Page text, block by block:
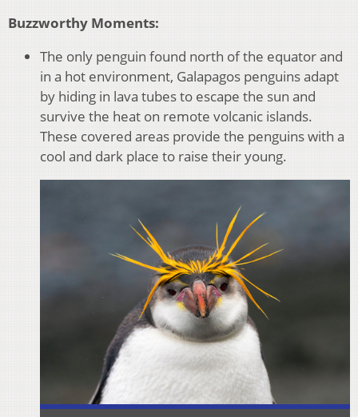
Buzzworthy Moments:
The only penguin found north of the equator and
in a hot environment, Galapagos penguins adapt
by hiding in lava tubes to escape the sun and
survive the heat on remote volcanic islands.
These covered areas provide the penguins with a
cool and dark place to raise their young.